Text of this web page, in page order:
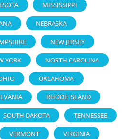
MISSISSIPPI
NEBRASKA
NEW JERSEY
YORK NORTH CAROLINA
OKLAHOMA
RHODE ISLAND
SOUTH DAKOTA TENNESSEE
VERMONT VIRGINIA